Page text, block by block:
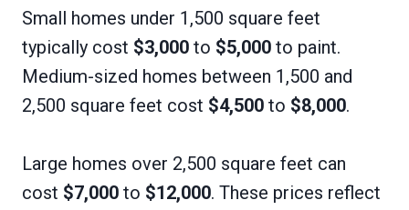
Small homes under 1,500 square feet
typically cost $3,000 to $5,000 to paint.
Medium-sized homes between 1,500 and
2,500 square feet cost $4,500 to $8,000.
Large homes over 2,500 square feet can
cost $7,000 to $12,000. These prices reflect